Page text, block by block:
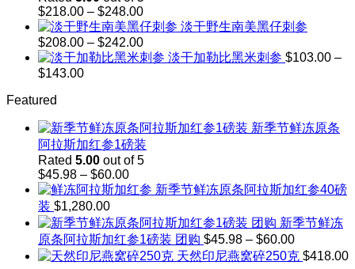
through
$302.00
$218.00 – $248.00Price
range:
$218.00
through
$248.00
淡干野生南美黑仔刺参
$208.00 – $242.00Price
range:淡干加勒比黑米刺参 $103.00 –
$143.00Price
$143.00
Featured
新季节鲜冻原条
阿拉斯加红参1磅装
Rated 5.00 out of 5
$45.98 – $60.00Price
range:
through
$60.00
新季节鲜冻原条阿拉斯加红参40磅
装 $1,280.00
新季节鲜冻
原条阿拉斯加红参1磅装 团购 $45.98 – $60.00Price
range:
天然印尼燕窝碎250克 $418.00